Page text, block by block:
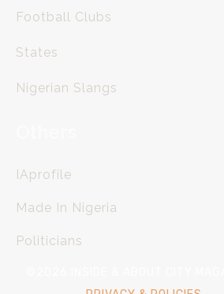
Football Clubs
States
Nigerian Slangs
IAprofile
Made In Nigeria
Politicians